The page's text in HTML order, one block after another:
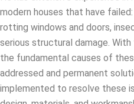
modern houses that have
rotting windows and doors,
serious structural damage.
the fundamental causes of
addressed and permanent
implemented to resolve these